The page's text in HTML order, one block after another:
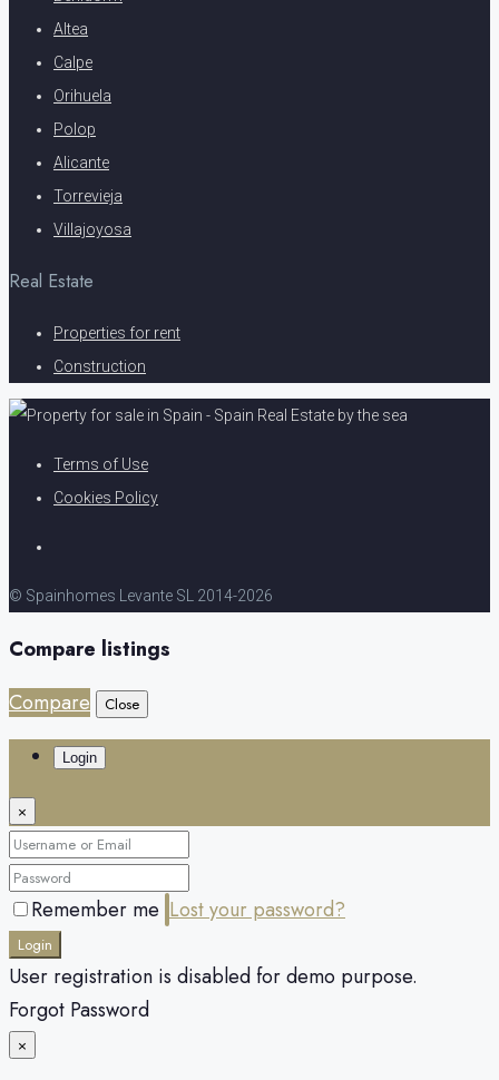
Altea
Calpe
Orihuela
Polop
Alicante
Torrevieja
Villajoyosa
Real Estate
Properties for rent
Construction
Terms of Use
Cookies Policy
© Spainhomes Levante SL 2014-2026
Compare listings
Compare
Close
Login
×
Remember me Lost your password?
Login
User registration is disabled for demo purpose.
Forgot Password
×